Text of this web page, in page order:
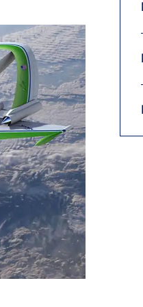
Las Vegas
Held in conjunction with
NBAA-BACE, this two-day
focuses on how individuals
create organizational
and lead their flight
organization toward
See More